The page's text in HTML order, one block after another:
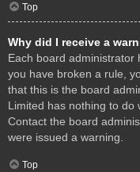
Top
Why did I receive a
Each board administrator
you have broken a rule,
that this is the board
Limited has nothing to do
Contact the board
were issued a warning.
Top